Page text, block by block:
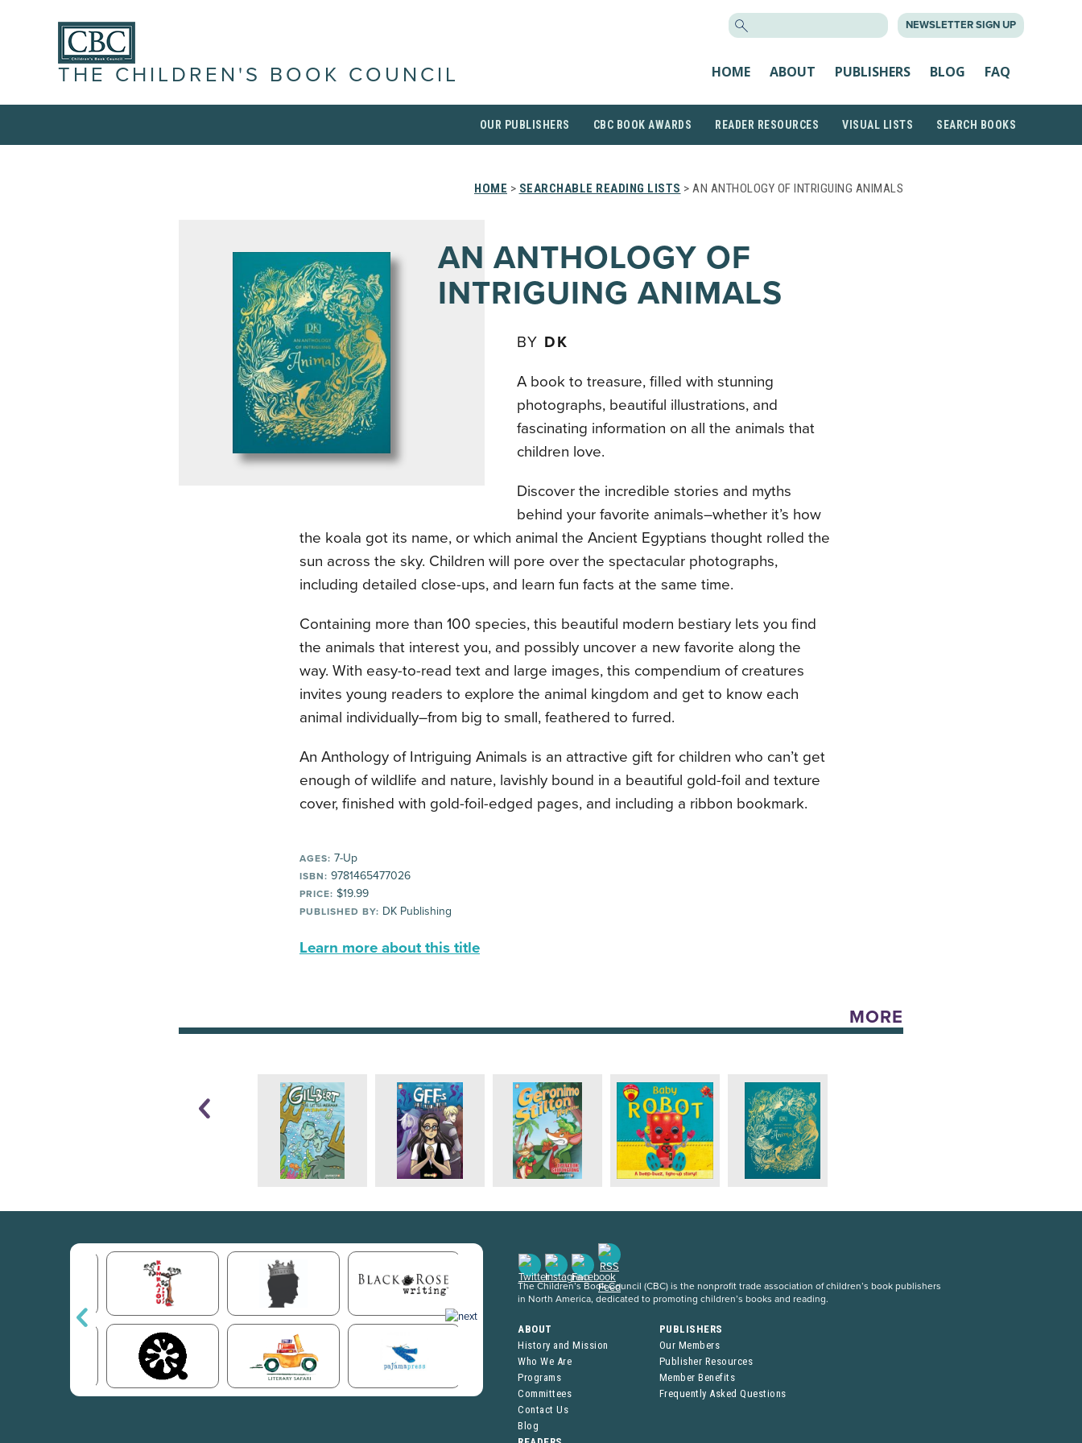
NEWSLETTER SIGN UP
THE CHILDREN'S BOOK COUNCIL HOME ABOUT PUBLISHERS BLOG FAQ
OUR PUBLISHERS CBC BOOK AWARDS READER RESOURCES VISUAL LISTS SEARCH BOOKS
HOME > SEARCHABLE READING LISTS > AN ANTHOLOGY OF INTRIGUING ANIMALS
AN ANTHOLOGY OF
INTRIGUING ANIMALS
BY DK
A book to treasure, filled with stunning
photographs, beautiful illustrations, and
fascinating information on all the animals that
children love.
Discover the incredible stories and myths
behind your favorite animals–whether it’s how
the koala got its name, or which animal the Ancient Egyptians thought rolled the
sun across the sky. Children will pore over the spectacular photographs,
including detailed close-ups, and learn fun facts at the same time.
Containing more than 100 species, this beautiful modern bestiary lets you find
the animals that interest you, and possibly uncover a new favorite along the
way. With easy-to-read text and large images, this compendium of creatures
invites young readers to explore the animal kingdom and get to know each
animal individually–from big to small, feathered to furred.
An Anthology of Intriguing Animals is an attractive gift for children who can’t get
enough of wildlife and nature, lavishly bound in a beautiful gold-foil and texture
cover, finished with gold-foil-edged pages, and including a ribbon bookmark.
AGES: 7-Up
ISBN: 9781465477026
PRICE: $19.99
PUBLISHED BY: DK Publishing
Learn more about this title
MORE
The Children’s Book Council (CBC) is the nonprofit trade association of children’s book publishers
in North America, dedicated to promoting children’s books and reading.
ABOUT
History and Mission
Who We Are
Programs
Committees
Contact Us
Blog
PUBLISHERS
Our Members
Publisher Resources
Member Benefits
Frequently Asked Questions